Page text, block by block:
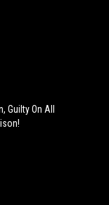
On All